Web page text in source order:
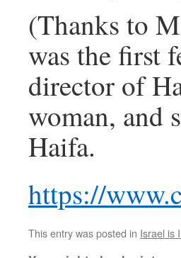
(Thanks to
was the first
director of
woman, and
Haifa.
https://
This entry was posted in Israel is